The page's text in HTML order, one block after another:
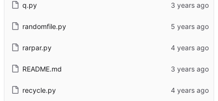
q.py
randomfile.py
rarpar.py
README.md
recycle.py